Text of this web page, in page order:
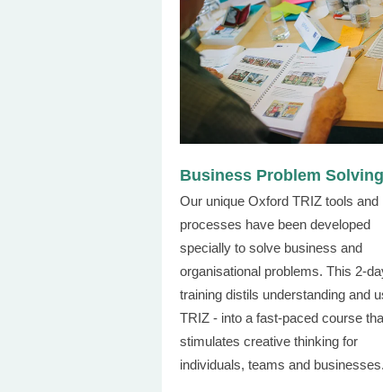
Business Problem Solving
Our unique Oxford TRIZ tools and
processes have been developed
specially to solve business and
organisational problems. This 2-
training distils understanding and
TRIZ - into a fast-paced course
stimulates creative thinking for
individuals, teams and businesses.